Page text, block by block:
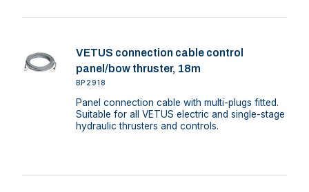
VETUS connection cable control
panel/bow thruster, 18m
BP2918
Panel connection cable with multi-plugs fitted.
Suitable for all VETUS electric and single-stage
hydraulic thrusters and controls.